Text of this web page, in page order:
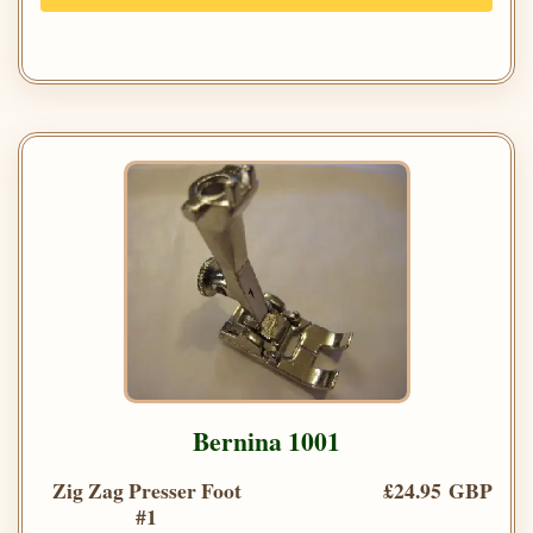
Bernina 1001
Zig Zag Presser Foot
#1
£24.95 GBP